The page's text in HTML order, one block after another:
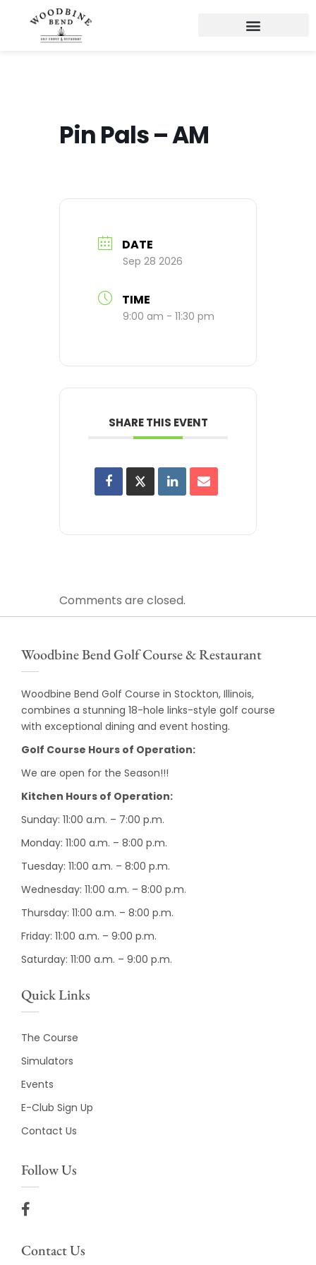
Pin Pals – AM
DATE
Sep 28 2026
TIME
9:00 am - 11:30 pm
SHARE THIS EVENT
Comments are closed.
Woodbine Bend Golf Course & Restaurant
Woodbine Bend Golf Course in Stockton, Illinois,
combines a stunning 18-hole links-style golf course
with exceptional dining and event hosting.
Golf Course Hours of Operation:
We are open for the Season!!!
Kitchen Hours of Operation:
Sunday: 11:00 a.m. – 7:00 p.m.
Monday: 11:00 a.m. – 8:00 p.m.
Tuesday: 11:00 a.m. – 8:00 p.m.
Wednesday: 11:00 a.m. – 8:00 p.m.
Thursday: 11:00 a.m. – 8:00 p.m.
Friday: 11:00 a.m. – 9:00 p.m.
Saturday: 11:00 a.m. – 9:00 p.m.
Quick Links
The Course
Simulators
Events
E-Club Sign Up
Contact Us
Follow Us
Contact Us